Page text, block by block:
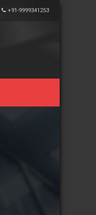
+91-9999341253